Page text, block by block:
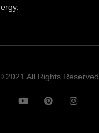
2021 All Rights Reserved